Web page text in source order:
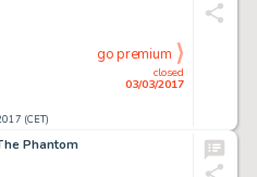
(CET)
closed
03/03/2017
go premium
Phantom